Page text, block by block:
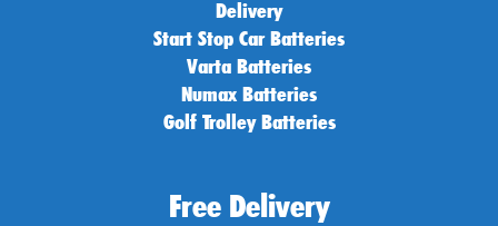
Delivery
Start Stop Car Batteries
Varta Batteries
Numax Batteries
Golf Trolley Batteries
Free Delivery